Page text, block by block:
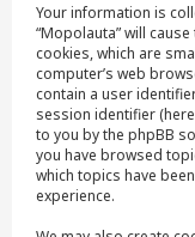
Your information is
“Mopolauta” will
cookies, which are
computer’s web
contain a user
session identifier
to you by the phpBB
you have browsed
which topics have
experience.